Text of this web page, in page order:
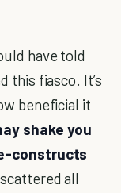
have told
this fiasco. It’s
beneficial it
shake you
constructs
all